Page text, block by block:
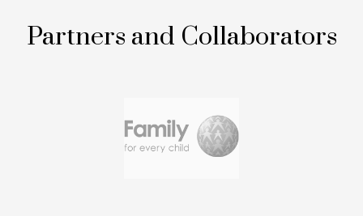
Partners and Collaborators